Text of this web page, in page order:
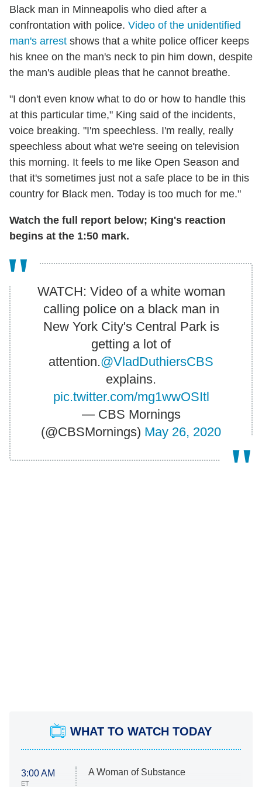
Black man in Minneapolis who died after a
confrontation with police. Video of the unidentified
man's arrest shows that a white police officer keeps
his knee on the man's neck to pin him down, despite
the man's audible pleas that he cannot breathe.
"I don't even know what to do or how to handle this
at this particular time," King said of the incidents,
voice breaking. "I'm speechless. I'm really, really
speechless about what we're seeing on television
this morning. It feels to me like Open Season and
that it's sometimes just not a safe place to be in this
country for Black men. Today is too much for me."
Watch the full report below; King's reaction
begins at the 1:50 mark.
WATCH: Video of a white woman
calling police on a black man in
New York City's Central Park is
getting a lot of
attention.@VladDuthiersCBS
explains.
pic.twitter.com/mg1wwOSItl
— CBS Mornings
(@CBSMornings) May 26, 2020
WHAT TO WATCH TODAY
3:00 AM
ET
A Woman of Substance